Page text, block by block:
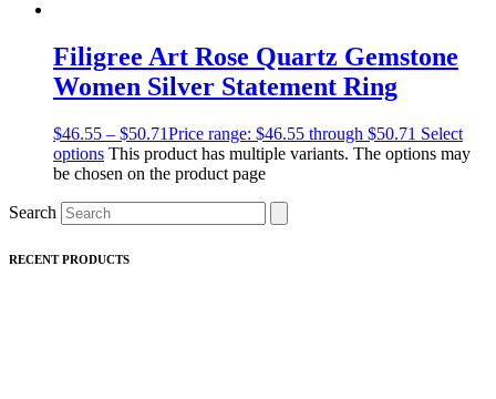
Filigree Art Rose Quartz Gemstone
Women Silver Statement Ring
$46.55 – $50.71Price range: $46.55 through $50.71 Select
options This product has multiple variants. The options may
be chosen on the product page
Search
RECENT PRODUCTS